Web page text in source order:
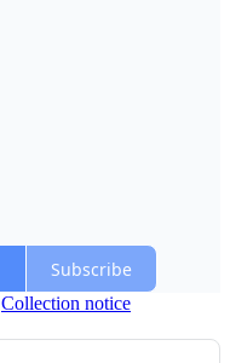
Subscribe
Collection notice